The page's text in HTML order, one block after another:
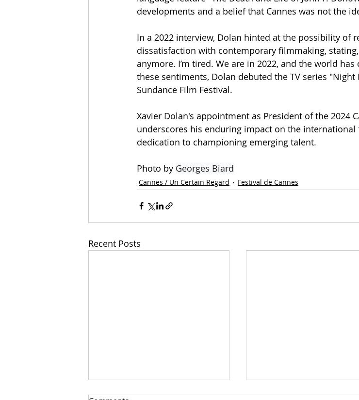
developments and a belief that Cannes was not the
In a 2022 interview, Dolan hinted at the possibility of
dissatisfaction with contemporary filmmaking,
anymore. I’m tired. We are in 2022, and the world
these sentiments, Dolan debuted the TV series "Night
Sundance Film Festival.
Xavier Dolan's appointment as President of the 2024
underscores his enduring impact on the
dedication to championing emerging talent.
Photo by Georges Biard
Cannes / Un Certain Regard Festival de Cannes
Recent Posts